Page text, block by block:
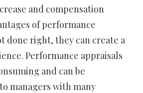
and compensation
of performance
done right, they can create a
Performance appraisals
and can be
managers with many